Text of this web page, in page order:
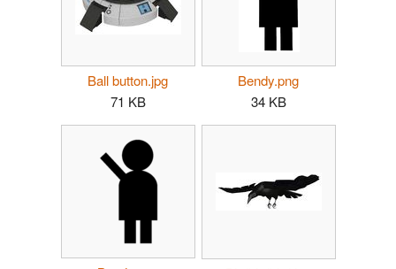
Ball button.jpg
71 KB
Bendy.png
34 KB